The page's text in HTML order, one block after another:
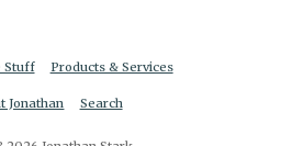
Stuff Products & Services
Jonathan Search